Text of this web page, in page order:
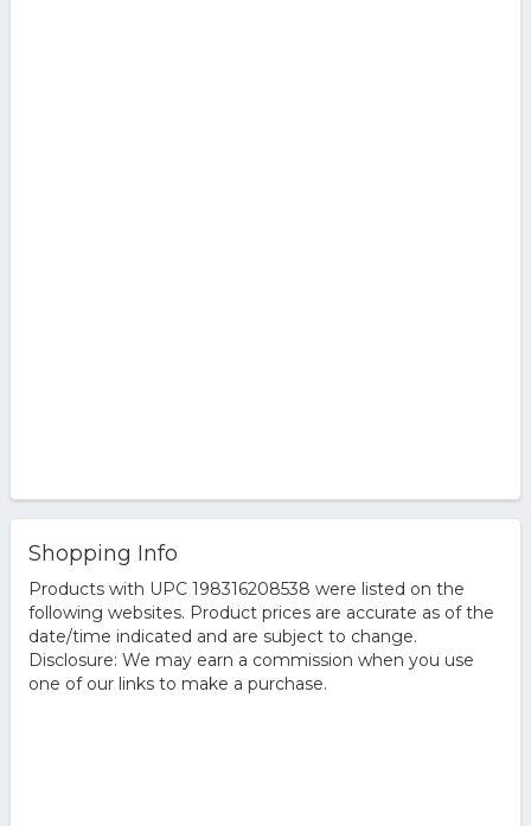
Shopping Info
Products with UPC 198316208538 were listed on the
following websites. Product prices are accurate as of the
date/time indicated and are subject to change.
Disclosure: We may earn a commission when you use
one of our links to make a purchase.